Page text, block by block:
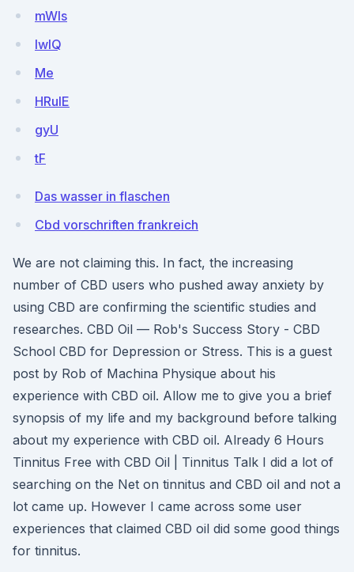
mWls
IwlQ
Me
HRuIE
gyU
tF
Das wasser in flaschen
Cbd vorschriften frankreich
We are not claiming this. In fact, the increasing
number of CBD users who pushed away anxiety by
using CBD are confirming the scientific studies and
researches. CBD Oil — Rob's Success Story - CBD
School CBD for Depression or Stress. This is a guest
post by Rob of Machina Physique about his
experience with CBD oil. Allow me to give you a brief
synopsis of my life and my background before talking
about my experience with CBD oil. Already 6 Hours
Tinnitus Free with CBD Oil | Tinnitus Talk I did a lot of
searching on the Net on tinnitus and CBD oil and not a
lot came up. However I came across some user
experiences that claimed CBD oil did some good things
for tinnitus.